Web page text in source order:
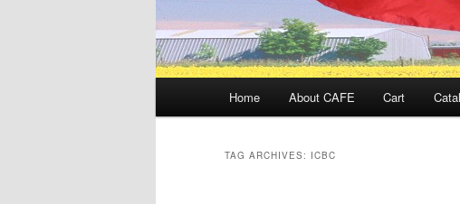
Home About CAFE Cart
TAG ARCHIVES: ICBC